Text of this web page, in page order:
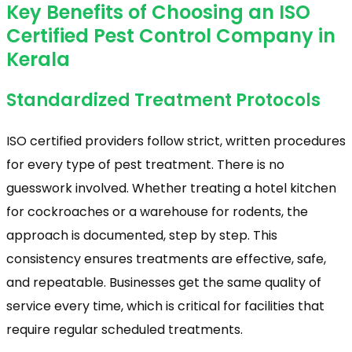
Key Benefits of Choosing an ISO
Certified Pest Control Company in
Kerala
Standardized Treatment Protocols
ISO certified providers follow strict, written procedures
for every type of pest treatment. There is no
guesswork involved. Whether treating a hotel kitchen
for cockroaches or a warehouse for rodents, the
approach is documented, step by step. This
consistency ensures treatments are effective, safe,
and repeatable. Businesses get the same quality of
service every time, which is critical for facilities that
require regular scheduled treatments.